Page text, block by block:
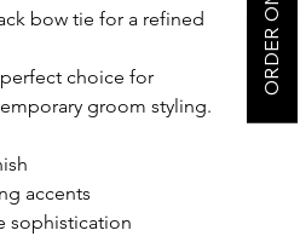
bow tie for a refined
choice for
groom styling.
accents
sophistication